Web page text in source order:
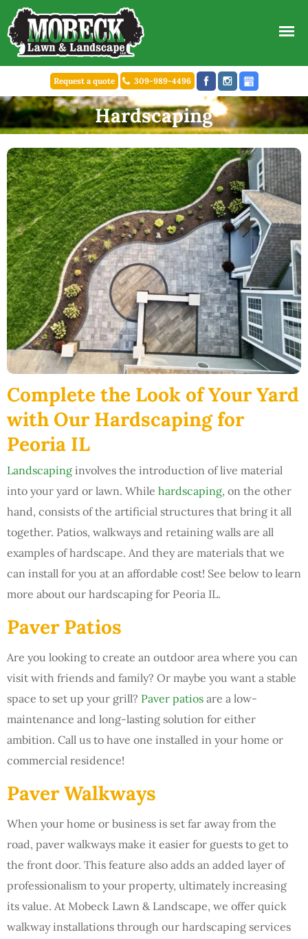
Request a quote 309-989-4496
Hardscaping
Complete the Look of Your Yard
with Our Hardscaping for
Peoria IL
Landscaping involves the introduction of live material
into your yard or lawn. While hardscaping, on the other
hand, consists of the artificial structures that bring it all
together. Patios, walkways and retaining walls are all
examples of hardscape. And they are materials that we
can install for you at an affordable cost! See below to learn
more about our hardscaping for Peoria IL.
Paver Patios
Are you looking to create an outdoor area where you can
visit with friends and family? Or maybe you want a stable
space to set up your grill? Paver patios are a low-
maintenance and long-lasting solution for either
ambition. Call us to have one installed in your home or
commercial residence!
Paver Walkways
When your home or business is set far away from the
road, paver walkways make it easier for guests to get to
the front door. This feature also adds an added layer of
professionalism to your property, ultimately increasing
its value. At Mobeck Lawn & Landscape, we offer quick
walkway installations through our hardscaping services